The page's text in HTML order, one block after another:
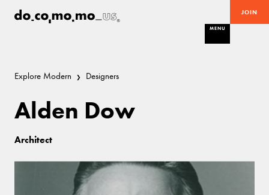
JOIN
MENU
Explore Modern Designers
Alden Dow
Architect